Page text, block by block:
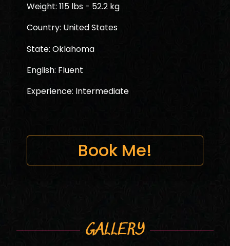
Weight: 115 lbs - 52.2 kg
Country: United States
State: Oklahoma
English: Fluent
Experience: Intermediate
Book Me!
GALLERY